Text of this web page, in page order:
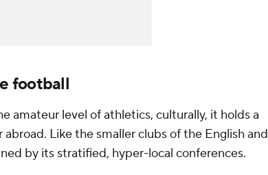
football
amateur level of athletics, culturally, it holds a
abroad. Like the smaller clubs of the English and
by its stratified, hyper-local conferences.